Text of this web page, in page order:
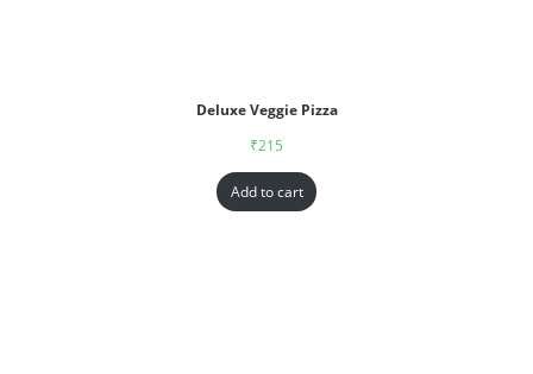
Deluxe Veggie Pizza
₹215
Add to cart